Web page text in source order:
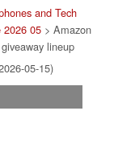
and Tech
2026 05> Amazon
lineup
05-15)